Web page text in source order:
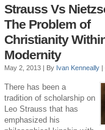
Strauss Vs
The Problem of
Christianity
Modernity
May 2, 2013 | By Ivan Kenneally |
There has been a
tradition of scholarship on
Leo Strauss that has
emphasized his